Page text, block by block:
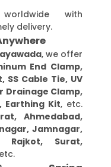
with
delivery.
, we offer
End Clamp,
SS Cable Tie, UV
Drainage Clamp,
Earthing Kit, etc.
Ahmedabad,
Jamnagar,
Rajkot, Surat,